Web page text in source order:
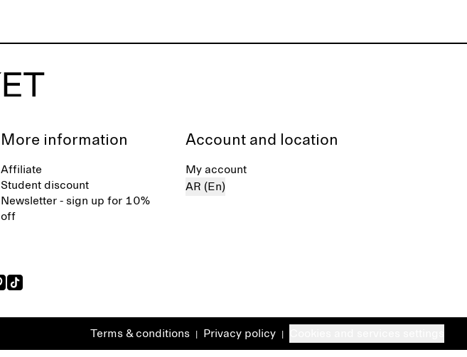
More information
Affiliate
Student discount
Newsletter - sign up for 10%
off
Account and location
My account
AR (En)
Terms & conditions Privacy policy